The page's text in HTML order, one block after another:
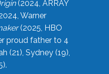
(2024, ARRAY
Warner
(2025, HBO
proud father to 4
(21), Sydney (19),